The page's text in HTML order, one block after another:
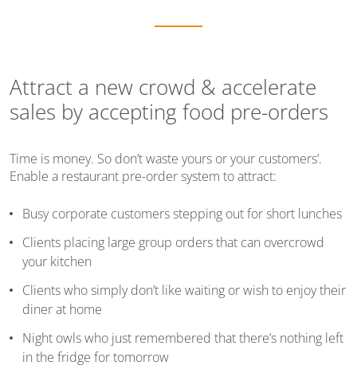
Attract a new crowd & accelerate
sales by accepting food pre-orders
Time is money. So don’t waste yours or your customers’.
Enable a restaurant pre-order system to attract:
Busy corporate customers stepping out for short lunches
Clients placing large group orders that can overcrowd
your kitchen
Clients who simply don’t like waiting or wish to enjoy their
diner at home
Night owls who just remembered that there’s nothing left
in the fridge for tomorrow